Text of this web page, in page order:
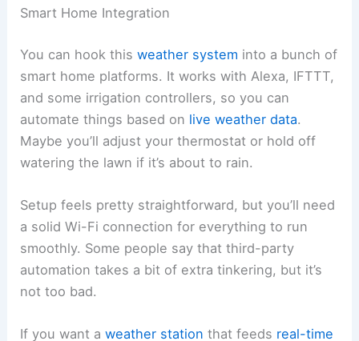
Smart Home Integration
You can hook thisweather system into a bunch of
smart home platforms. It works with Alexa, IFTTT,
and some irrigation controllers, so you can
automate things based on live weather data.
Maybe you’ll adjust your thermostat or hold off
watering the lawn if it’s about to rain.
Setup feels pretty straightforward, but you’ll need
a solid Wi-Fi connection for everything to run
smoothly. Some people say that third-party
automation takes a bit of extra tinkering, but it’s
not too bad.
If you want aweather station that feeds real-time